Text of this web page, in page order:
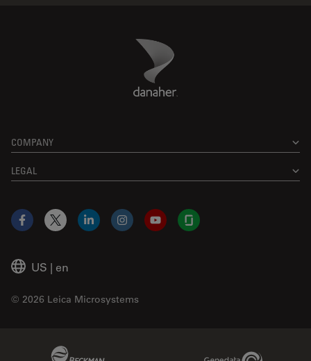
Danaher Logo
COMPANY
LEGAL
US | en
© 2026 Leica Microsystems
Facebook
X LinkedInInstagramYouTubeGlassdoor
Genedata Link